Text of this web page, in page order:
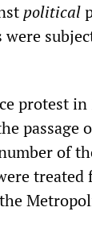
political
protest in
passage
of